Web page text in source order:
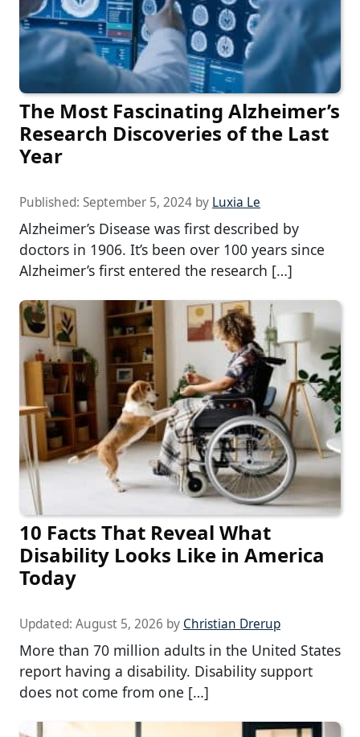
The Most Fascinating Alzheimer’s
Research Discoveries of the Last
Year
Published: September 5, 2024 by Luxia Le
Alzheimer’s Disease was first described by
doctors in 1906. It’s been over 100 years since
Alzheimer’s first entered the research […]
10 Facts That Reveal What
Disability Looks Like in America
Today
Updated: August 5, 2026 by Christian Drerup
More than 70 million adults in the United States
report having a disability. Disability support
does not come from one […]